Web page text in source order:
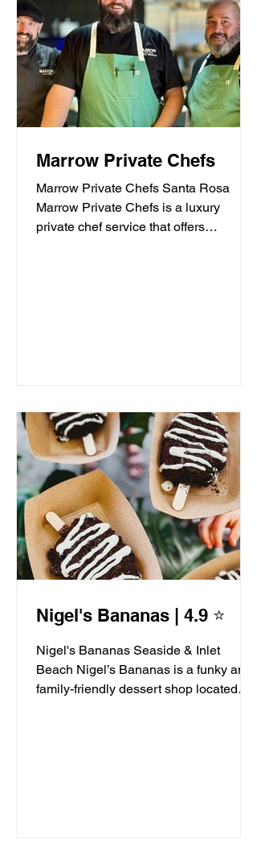
Marrow Private Chefs
Marrow Private Chefs Santa Rosa
Marrow Private Chefs is a luxury
private chef service that offers
Nigel's Bananas | 4.9 ⭐️
Nigel's Bananas Seaside & Inlet
Beach Nigel’s Bananas is a funky and
family-friendly dessert shop located